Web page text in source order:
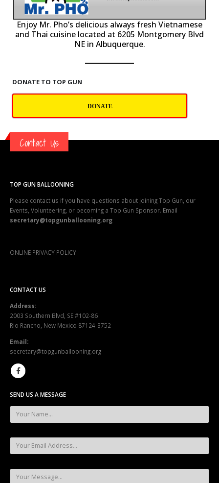
Enjoy Mr. Pho’s delicious always fresh Vietnamese
and Thai cuisine located at 6205 Montgomery Blvd
NE in Albuquerque.
DONATE TO TOP GUN
DONATE
Contact Us
TOP GUN BALLOONING
Please contact us if you have questions about joining Top Gun, our
Events, Volunteering, or becoming a Top Gun Sponsor. Email
secretary@topgunballooning.org
ONLINE PRIVACY POLICY
CONTACT US
Address:
2003 Southern Blvd, SE #102-86
Rio Rancho, New Mexico 87124-3752
Email:
secretary@topgunballooning.org
SEND US A MESSAGE